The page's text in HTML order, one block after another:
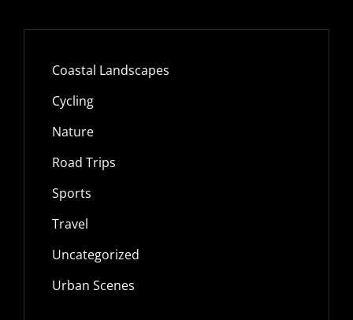
Coastal Landscapes
Cycling
Nature
Road Trips
Sports
Travel
Uncategorized
Urban Scenes